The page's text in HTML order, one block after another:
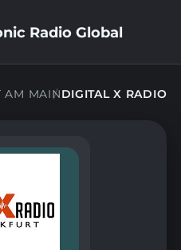
Radio Global
AM MAINDIGITAL X RADIO